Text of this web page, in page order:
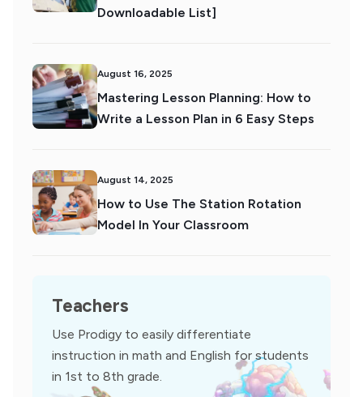
Downloadable List]
August 16, 2025
Mastering Lesson Planning: How to
Write a Lesson Plan in 6 Easy Steps
August 14, 2025
How to Use The Station Rotation
Model In Your Classroom
Teachers
Use Prodigy to easily differentiate
instruction in math and English for students
in 1st to 8th grade.